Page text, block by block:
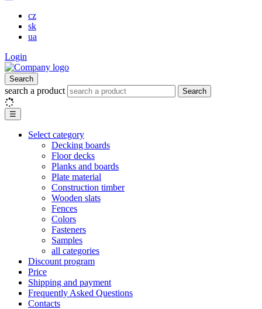
cz
sk
ua
Login
Search
search a product Search
☰
Select category
Decking boards
Floor decks
Planks and boards
Plate material
Construction timber
Wooden slats
Fences
Colors
Fasteners
Samples
all categories
Discount program
Price
Shipping and payment
Frequently Asked Questions
Contacts